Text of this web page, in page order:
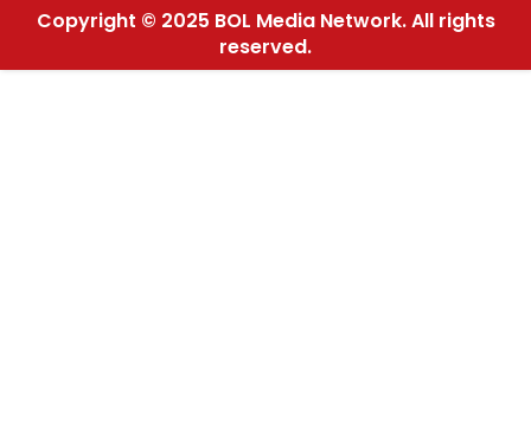
Copyright © 2025 BOL Media Network. All rights
reserved.